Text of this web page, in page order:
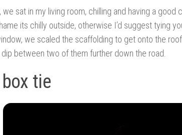
we sat in my living room, chilling and having a
its chilly outside, otherwise I’d suggest tying
we scaled the scaffolding to get onto the
between two of them further down the road.
tie